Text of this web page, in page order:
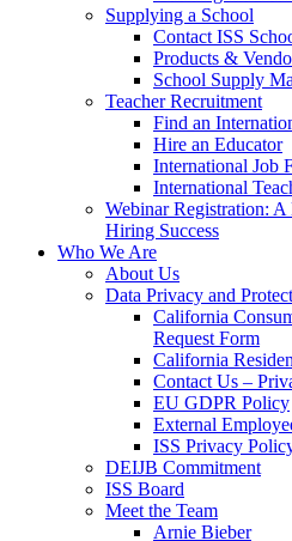
Supplying a School
Contact ISS
Products &
School Supply
Teacher Recruitment
Find an
Hire an Educator
International Job
International
Webinar Registration:
Hiring Success
Who We Are
About Us
Data Privacy and
California
Request Form
California
Contact Us –
EU GDPR Policy
External
ISS Privacy
DEIJB Commitment
ISS Board
Meet the Team
Arnie Bieber